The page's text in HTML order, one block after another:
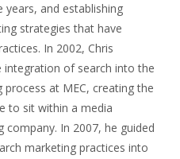
and establishing
strategies that have
In 2002, Chris
integration of search into the
at MEC, creating the
to sit within a media
In 2007, he guided
marketing practices into